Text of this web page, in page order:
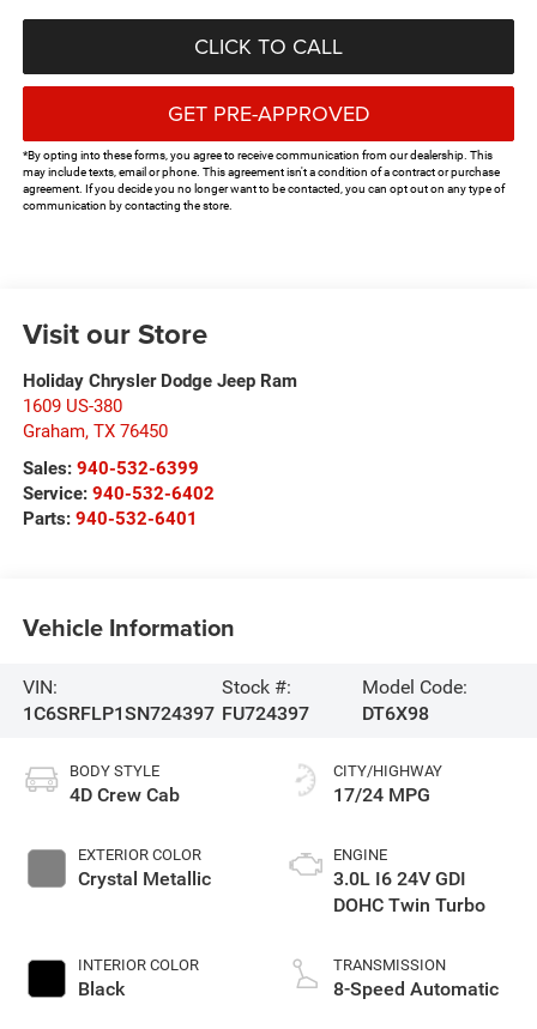
CLICK TO CALL
GET PRE-APPROVED
*By opting into these forms, you agree to receive communication from our dealership. This
may include texts, email or phone. This agreement isn't a condition of a contract or purchase
agreement. If you decide you no longer want to be contacted, you can opt out on any type of
communication by contacting the store.
Visit our Store
Holiday Chrysler Dodge Jeep Ram
1609 US-380
Graham, TX 76450
Sales: 940-532-6399
Service: 940-532-6402
Parts: 940-532-6401
Vehicle Information
VIN:
1C6SRFLP1SN724397
Stock #:
FU724397
Model Code:
DT6X98
BODY STYLE
4D Crew Cab
EXTERIOR COLOR
Crystal Metallic
INTERIOR COLOR
Black
CITY/HIGHWAY
17/24 MPG
ENGINE
3.0L I6 24V GDI
DOHC Twin Turbo
TRANSMISSION
8-Speed Automatic